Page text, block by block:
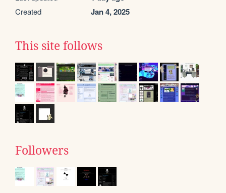
Created Jan 4, 2025
This site follows
Followers